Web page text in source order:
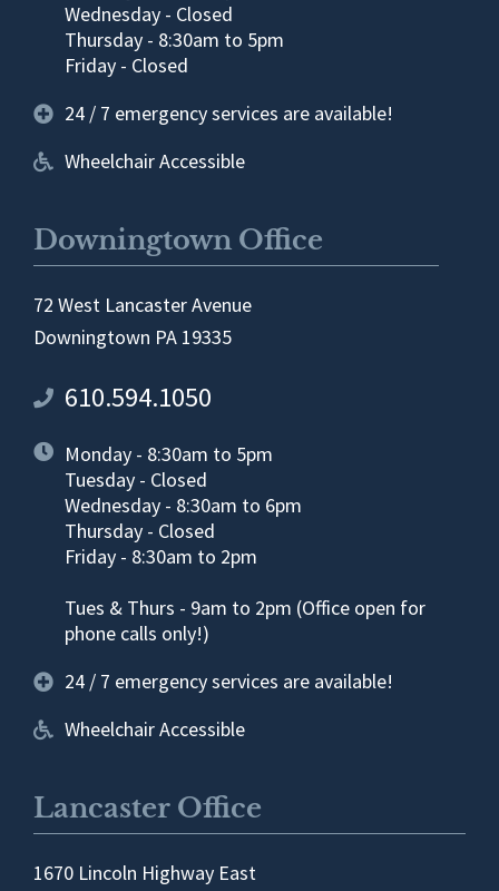
Wednesday - Closed
Thursday - 8:30am to 5pm
Friday - Closed
24 / 7 emergency services are available!
Wheelchair Accessible
Downingtown Office
72 West Lancaster Avenue
Downingtown PA 19335
610.594.1050
Monday - 8:30am to 5pm
Tuesday - Closed
Wednesday - 8:30am to 6pm
Thursday - Closed
Friday - 8:30am to 2pm
Tues & Thurs - 9am to 2pm (Office open for
phone calls only!)
24 / 7 emergency services are available!
Wheelchair Accessible
Lancaster Office
1670 Lincoln Highway East